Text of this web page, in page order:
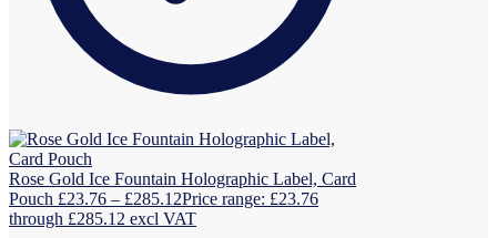
Rose Gold Ice Fountain Holographic Label, Card
Pouch £23.76 – £285.12Price range: £23.76
through £285.12 excl VAT